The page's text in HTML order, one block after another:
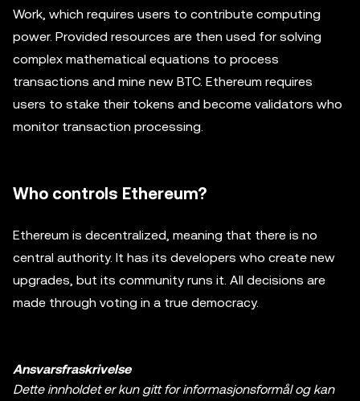
Work, which requires users to contribute computing
power. Provided resources are then used for solving
complex mathematical equations to process
transactions and mine new BTC. Ethereum requires
users to stake their tokens and become validators who
monitor transaction processing.
Who controls Ethereum?
Ethereum is decentralized, meaning that there is no
central authority. It has its developers who create new
upgrades, but its community runs it. All decisions are
made through voting in a true democracy.
Ansvarsfraskrivelse
Dette innholdet er kun gitt for informasjonsformål og kan